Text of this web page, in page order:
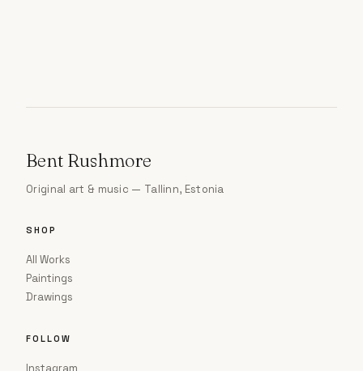
Bent Rushmore
Original art & music — Tallinn, Estonia
SHOP
All Works
Paintings
Drawings
FOLLOW
Instagram